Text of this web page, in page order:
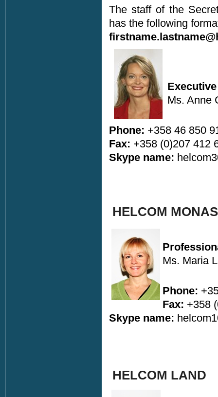
The staff of the
has the following
Ms. Anne
Phone: +358 46 850
Fax: +358 (0)207 412
Skype name:
HELCOM
Ms. Maria
Phone:
Fax: +358
Skype name:
HELCOM LAND